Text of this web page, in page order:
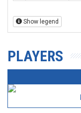
Show legend
PLAYERS